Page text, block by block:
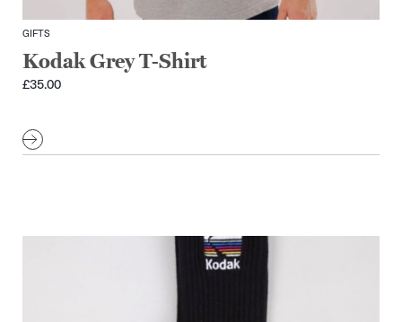
GIFTS
Kodak Grey T-Shirt
£35.00